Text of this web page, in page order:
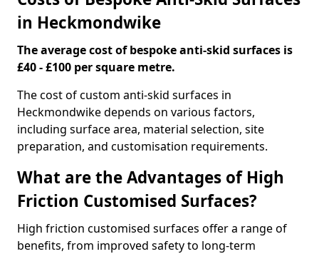
in Heckmondwike
The average cost of bespoke anti-skid surfaces is
£40 - £100 per square metre.
The cost of custom anti-skid surfaces in
Heckmondwike depends on various factors,
including surface area, material selection, site
preparation, and customisation requirements.
What are the Advantages of High
Friction Customised Surfaces?
High friction customised surfaces offer a range of
benefits, from improved safety to long-term